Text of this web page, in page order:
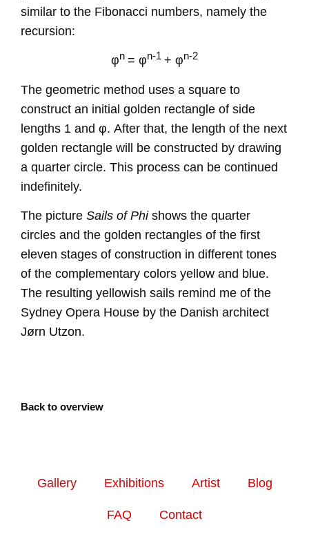
similar to the Fibonacci numbers, namely the
recursion:
φn = φn-1 + φn-2
The geometric method uses a square to
construct an initial golden rectangle of side
lengths 1 and φ. After that, the length of the next
golden rectangle will be constructed by drawing
a quarter circle. This process can be continued
indefinitely.
The picture Sails of Phishows the quarter
circles and the golden rectangles of the first
eleven stages of construction in different tones
of the complementary colors yellow and blue.
The resulting yellowish sails remind me of the
Sydney Opera House by the Danish architect
Jørn Utzon.
Back to overview
Gallery Exhibitions Artist Blog
FAQ Contact